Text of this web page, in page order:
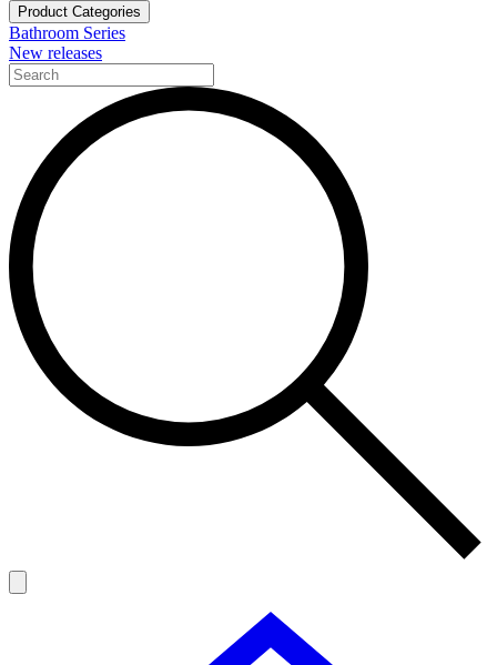
Product Categories
Bathroom Series
New releases